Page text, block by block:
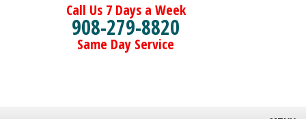
Call Us 7 Days a Week
908-279-8820
Same Day Service